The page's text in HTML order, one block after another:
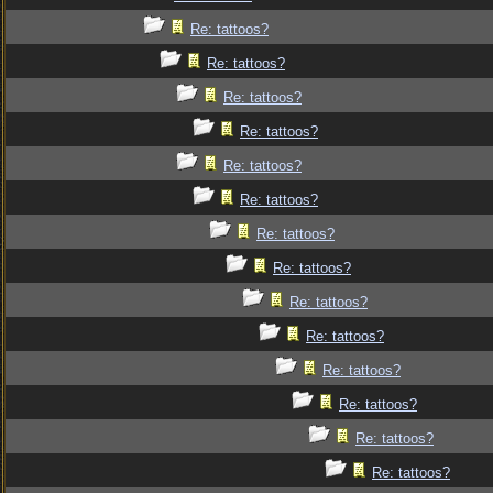
Re: tattoos?
Re: tattoos?
Re: tattoos?
Re: tattoos?
Re: tattoos?
Re: tattoos?
Re: tattoos?
Re: tattoos?
Re: tattoos?
Re: tattoos?
Re: tattoos?
Re: tattoos?
Re: tattoos?
Re: tattoos?